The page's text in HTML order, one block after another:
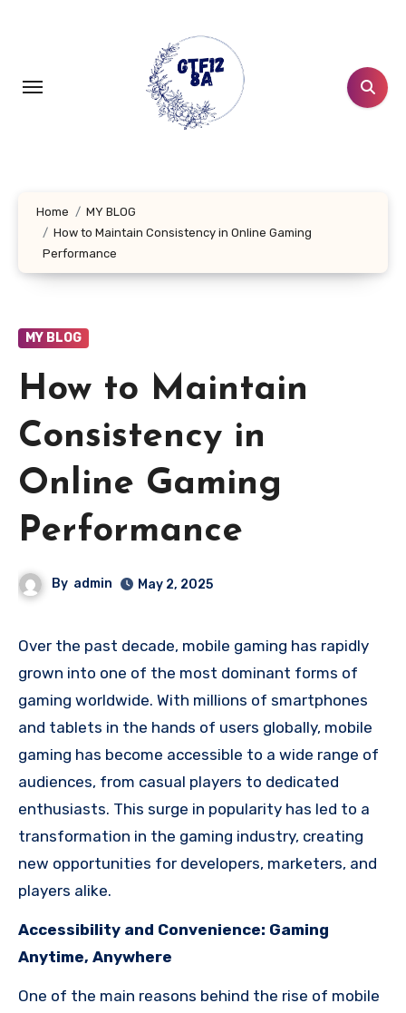
Home
MY BLOG
How to Maintain Consistency in Online Gaming
Performance
MY BLOG
How to Maintain
Consistency in
Online Gaming
Performance
By admin May 2, 2025
Over the past decade, mobile gaming has rapidly
grown into one of the most dominant forms of
gaming worldwide. With millions of smartphones
and tablets in the hands of users globally, mobile
gaming has become accessible to a wide range of
audiences, from casual players to dedicated
enthusiasts. This surge in popularity has led to a
transformation in the gaming industry, creating
new opportunities for developers, marketers, and
players alike.
Accessibility and Convenience: Gaming
Anytime, Anywhere
One of the main reasons behind the rise of mobile